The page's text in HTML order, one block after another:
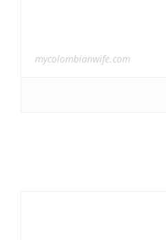
mycolombianwife.com